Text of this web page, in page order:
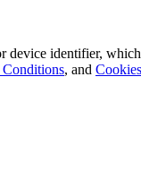
identifier,
, and